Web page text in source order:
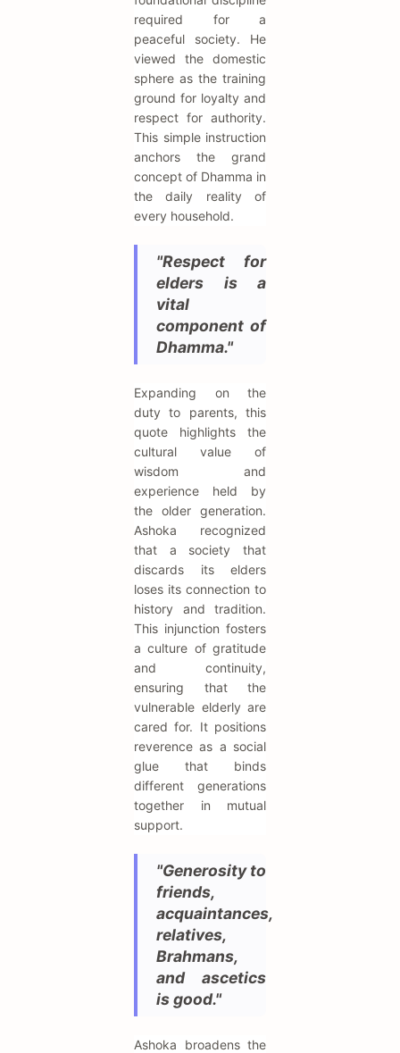
required for a
peaceful society. He
viewed the domestic
sphere as the training
ground for loyalty and
respect for authority.
This simple instruction
anchors the grand
concept of Dhamma in
the daily reality of
every household.
"Respect for
elders is a
vital
component of
Dhamma."
Expanding on the
duty to parents, this
quote highlights the
cultural value of
wisdom and
experience held by
the older generation.
Ashoka recognized
that a society that
discards its elders
loses its connection to
history and tradition.
This injunction fosters
a culture of gratitude
and continuity,
ensuring that the
vulnerable elderly are
cared for. It positions
reverence as a social
glue that binds
different generations
together in mutual
support.
"Generosity to
friends,
acquaintances,
relatives,
Brahmans,
and ascetics
is good."
Ashoka broadens the